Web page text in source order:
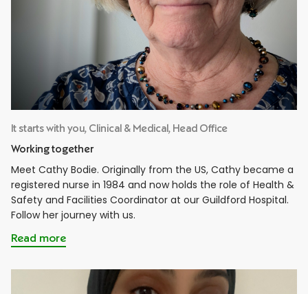
It starts with you, Clinical & Medical, Head Office
Working together
Meet Cathy Bodie. Originally from the US, Cathy became a
registered nurse in 1984 and now holds the role of Health &
Safety and Facilities Coordinator at our Guildford Hospital.
Follow her journey with us.
Read more